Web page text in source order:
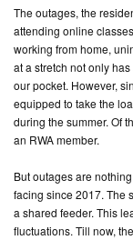
The outages, the
attending online
working from home,
at a stretch not only
our pocket. However,
equipped to take the
during the summer. Of
an RWA member.
But outages are
facing since 2017. The
a shared feeder. This
fluctuations. Till now,